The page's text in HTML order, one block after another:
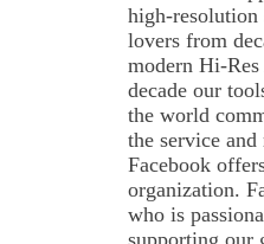
high-resolution
lovers from
modern Hi-
decade our
the world
the service
Facebook
organization.
who is
supporting our